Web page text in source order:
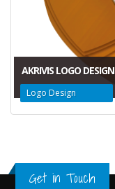
AKRIVIS LOGO DESIGN
Logo Design
Get in Touch